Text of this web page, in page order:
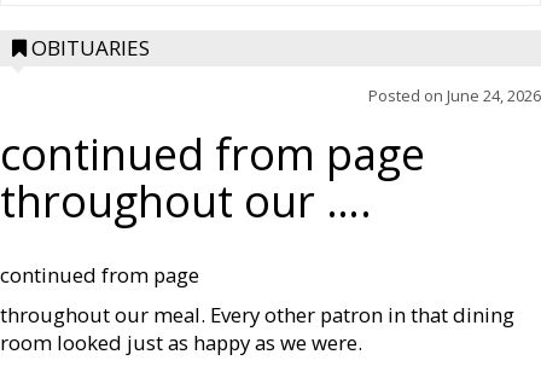
OBITUARIES
Posted on June 24, 2026
continued from page
throughout our ….
continued from page
throughout our meal. Every other patron in that dining
room looked just as happy as we were.